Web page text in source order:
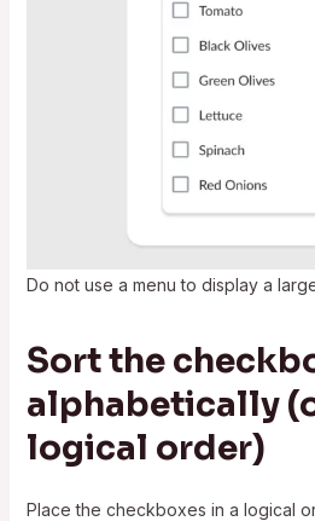
Do not use a menu to display a
Sort the
alphabetically
logical order)
Place the checkboxes in a logical